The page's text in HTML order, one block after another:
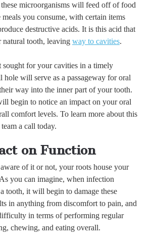
microorganisms will feed off of food
you consume, with certain items
destructive acids. It is this acid that
natural tooth, leaving way to cavities.
sought for your cavities in a timely
hole will serve as a passageway for oral
way into the inner part of your tooth.
begin to notice an impact on your oral
comfort levels. To learn more about this
a call today.
on Function
of it or not, your roots house your
you can imagine, when infection
tooth, it will begin to damage these
in anything from discomfort to pain, and
in terms of performing regular
chewing, and eating overall.